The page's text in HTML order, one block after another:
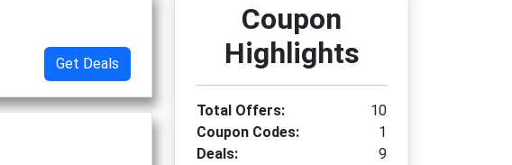
Get Deals
Coupon
Highlights
Total Offers:
10
Coupon Codes:
1
Deals:
9